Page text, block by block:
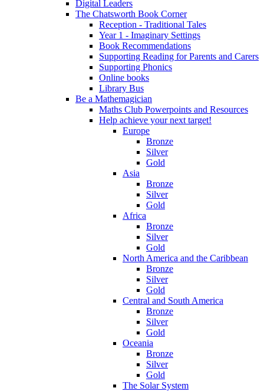
Digital Leaders
The Chatsworth Book Corner
Reception - Traditional Tales
Year 1 - Imaginary Settings
Book Recommendations
Supporting Reading for Parents and Carers
Supporting Phonics
Online books
Library Bus
Be a Mathemagician
Maths Club Powerpoints and Resources
Help achieve your next target!
Europe
Bronze
Silver
Gold
Asia
Bronze
Silver
Gold
Africa
Bronze
Silver
Gold
North America and the Caribbean
Bronze
Silver
Gold
Central and South America
Bronze
Silver
Gold
Oceania
Bronze
Silver
Gold
The Solar System